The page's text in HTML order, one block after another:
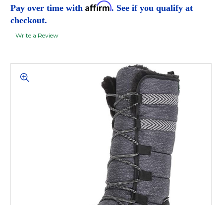
Pay over time with Affirm. See if you qualify at
checkout.
Write a Review